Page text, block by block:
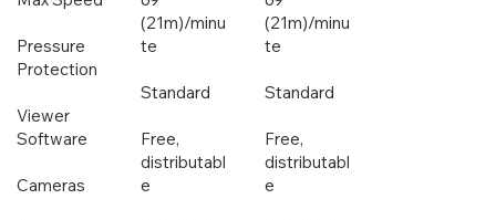
Pressure
Protection
Viewer
Software
Cameras
(21m)/minu
te
Standard
Free,
distributabl
e
(21m)/minu
te
Standard
Free,
distributabl
e